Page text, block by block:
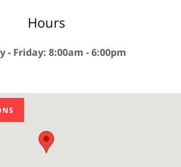
Hours
- Friday: 8:00am - 6:00pm